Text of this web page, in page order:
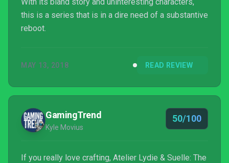
this is a series that is in a dire need of a substantive
reboot.
MAY 13, 2018 READ REVIEW
GamingTrend
Kyle Movius
50/100
If you really love crafting, Atelier Lydie & Suelle: The